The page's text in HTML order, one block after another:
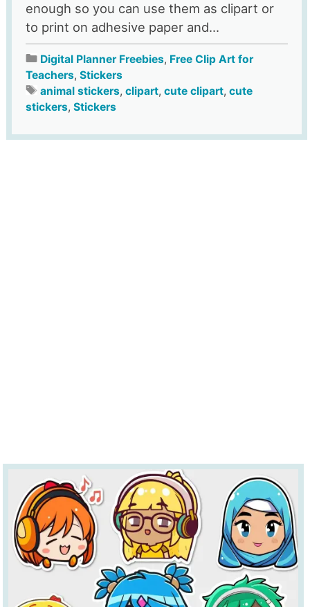
enough so you can use them as clipart or
to print on adhesive paper and...
Digital Planner Freebies, Free Clip Art for
Teachers, Stickers
animal stickers, clipart, cute clipart, cute
stickers, Stickers